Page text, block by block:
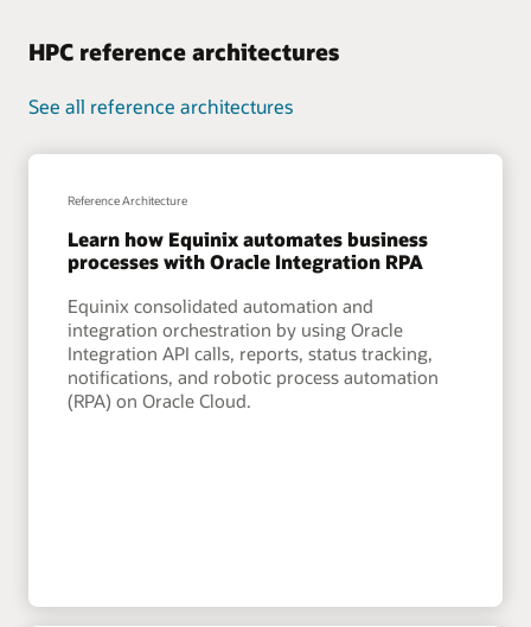
HPC reference architectures
See all reference architectures
Reference Architecture
Learn how Equinix automates business
processes with Oracle Integration RPA
Equinix consolidated automation and
integration orchestration by using Oracle
Integration API calls, reports, status tracking,
notifications, and robotic process automation
(RPA) on Oracle Cloud.